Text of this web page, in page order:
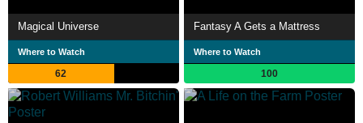
Magical Universe
Where to Watch
62
Fantasy A Gets a Mattress
Where to Watch
100